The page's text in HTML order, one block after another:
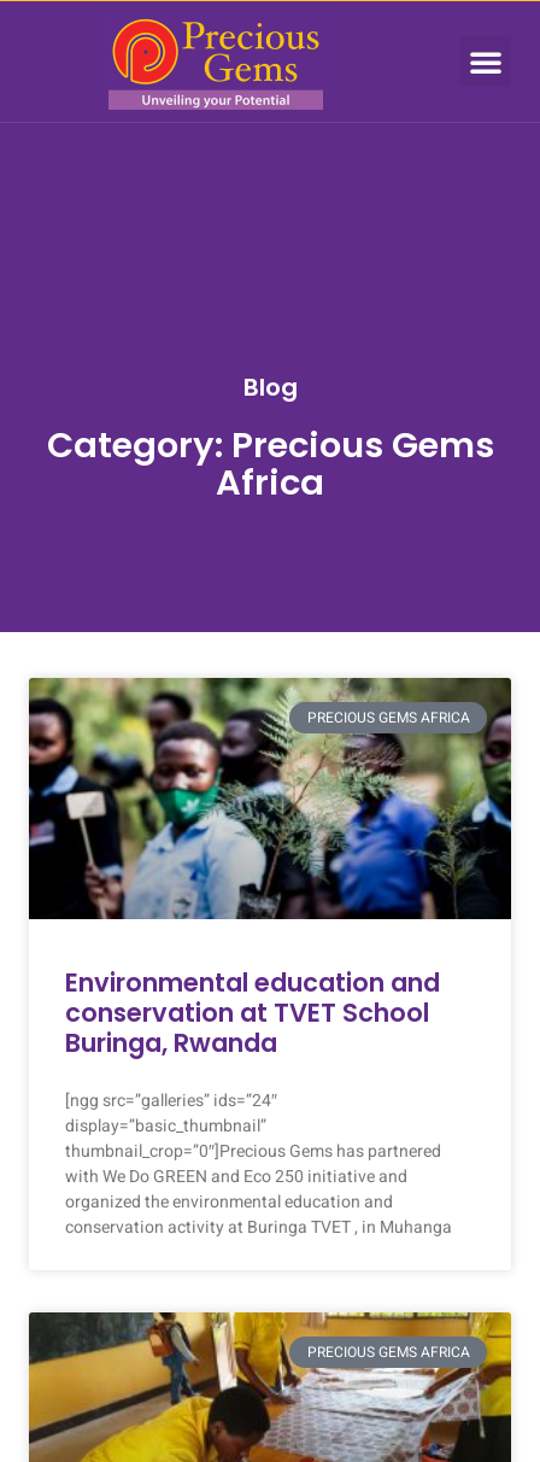
Blog
Category: Precious Gems
Africa
PRECIOUS GEMS AFRICA
Environmental education and
conservation at TVET School
Buringa, Rwanda
[ngg src=”galleries” ids=”24″
display=”basic_thumbnail”
thumbnail_crop=”0″]Precious Gems has partnered
with We Do GREEN and Eco 250 initiative and
organized the environmental education and
conservation activity at Buringa TVET , in Muhanga
PRECIOUS GEMS AFRICA